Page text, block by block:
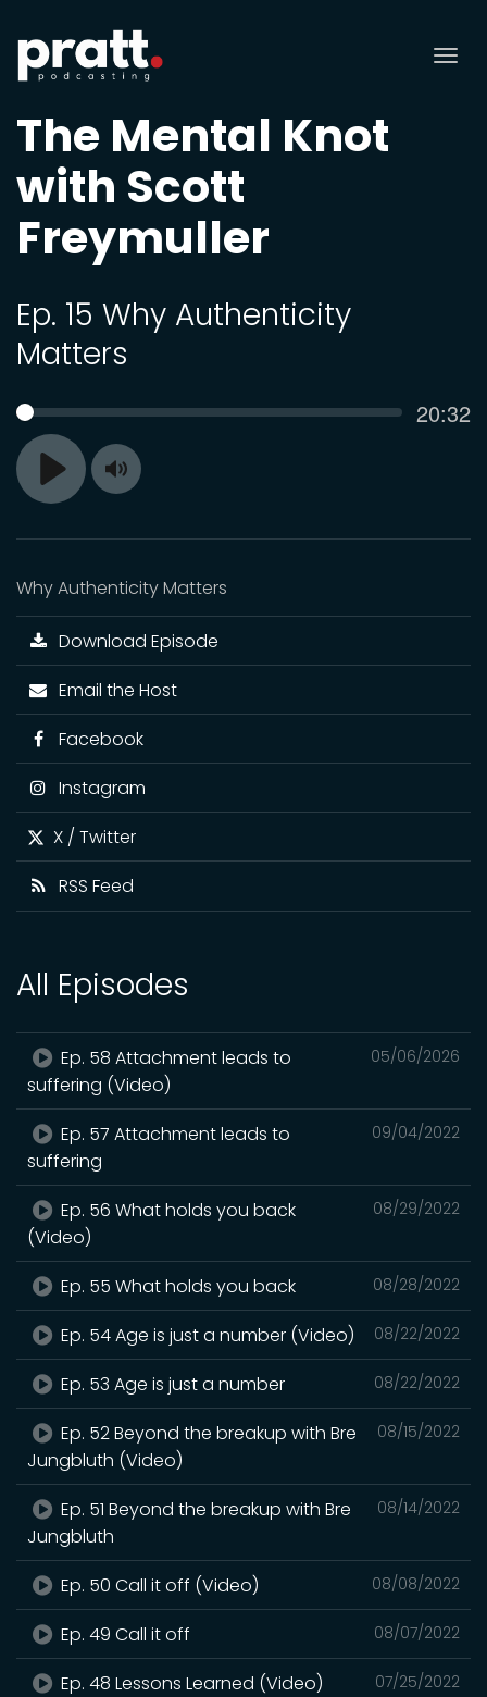
The Mental Knot
with Scott
Freymuller
Ep. 15 Why Authenticity
Matters
Play
SEEK 20:32
Toggle
Why Authenticity Matters
Download Episode
Email the Host
Facebook
Instagram
X / Twitter
RSS Feed
All Episodes
05/06/2026
Ep. 58 Attachment leads to
suffering (Video)
09/04/2022
Ep. 57 Attachment leads to
suffering
08/29/2022
Ep. 56 What holds you back
(Video)
08/28/2022
Ep. 55 What holds you back
08/22/2022
Ep. 54 Age is just a number (Video)
08/22/2022
Ep. 53 Age is just a number
08/15/2022
Ep. 52 Beyond the breakup with Bre
Jungbluth (Video)
08/14/2022
Ep. 51 Beyond the breakup with Bre
Jungbluth
08/08/2022
Ep. 50 Call it off (Video)
08/07/2022
Ep. 49 Call it off
07/25/2022
Ep. 48 Lessons Learned (Video)